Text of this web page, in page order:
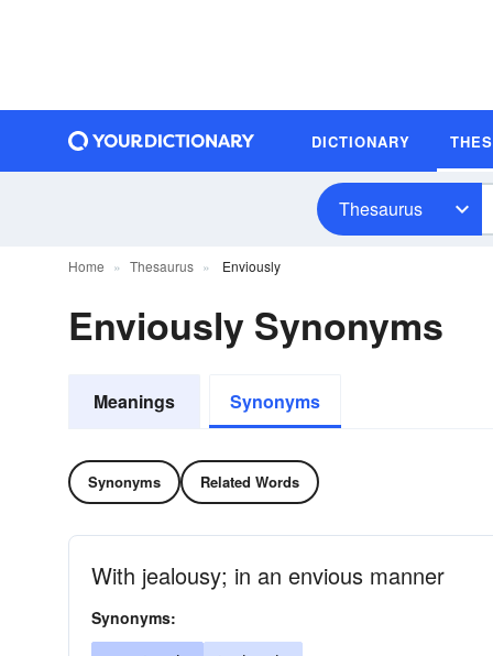
DICTIONARY
Thesaurus
Home Thesaurus Enviously
Enviously Synonyms
Meanings Synonyms
Synonyms Related Words
With jealousy; in an envious manner
Synonyms: